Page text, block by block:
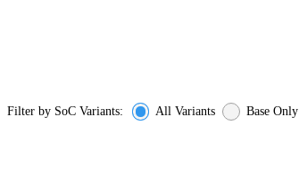
Filter by SoC Variants: All Variants Base Only